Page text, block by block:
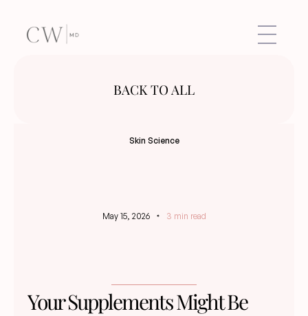
BACK TO ALL
Skin Science
May 15, 2026 3 min read
Your Supplements Might Be